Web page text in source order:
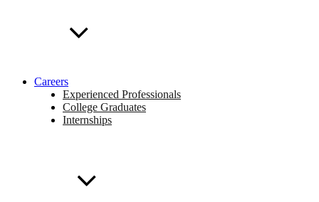
Careers
Experienced Professionals
College Graduates
Internships